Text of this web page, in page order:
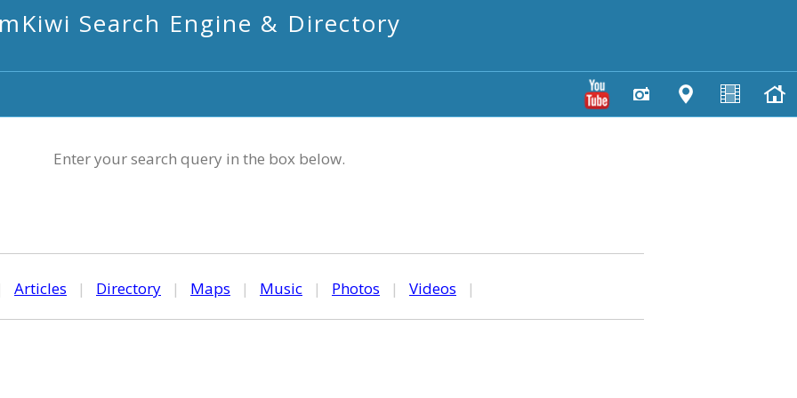
mKiwi Search Engine & Directory
Enter your search query in the box below.
Articles | Directory | Maps | Music | Photos | Videos |